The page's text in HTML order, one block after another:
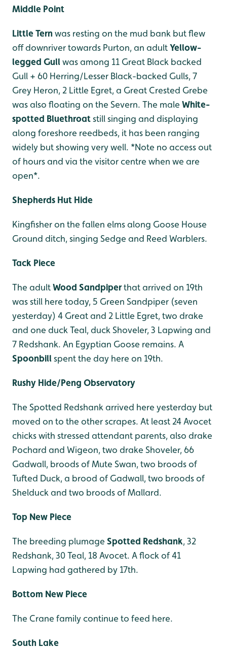
Middle Point
Little Tern was resting on the mud bank but flew
off downriver towards Purton, an adultYellow-
legged Gullwas among 11 Great Black backed
Gull + 60 Herring/Lesser Black-backed Gulls, 7
Grey Heron, 2 Little Egret, a Great Crested Grebe
was also floating on the Severn. The male White-
spotted Bluethroatstill singing and displaying
along foreshore reedbeds, it has been ranging
widely but showing very well. *Note no access out
of hours and via the visitor centre when we are
open*.
Shepherds Hut Hide
Kingfisher on the fallen elms along Goose House
Ground ditch, singing Sedge and Reed Warblers.
Tack Piece
The adultWood Sandpiperthat arrived on 19th
was still here today, 5 Green Sandpiper (seven
yesterday) 4 Great and 2 Little Egret, two drake
and one duck Teal, duck Shoveler, 3 Lapwing and
7 Redshank. An Egyptian Goose remains. A
Spoonbillspent the day here on 19th.
Rushy Hide/Peng Observatory
The Spotted Redshank arrived here yesterday but
moved on to the other scrapes. At least 24 Avocet
chicks with stressed attendant parents, also drake
Pochard and Wigeon, two drake Shoveler, 66
Gadwall, broods of Mute Swan, two broods of
Tufted Duck, a brood of Gadwall, two broods of
Shelduck and two broods of Mallard.
Top New Piece
The breeding plumage Spotted Redshank, 32
Redshank, 30 Teal, 18 Avocet. A flock of 41
Lapwing had gathered by 17th.
Bottom New Piece
The Crane family continue to feed here.
South Lake